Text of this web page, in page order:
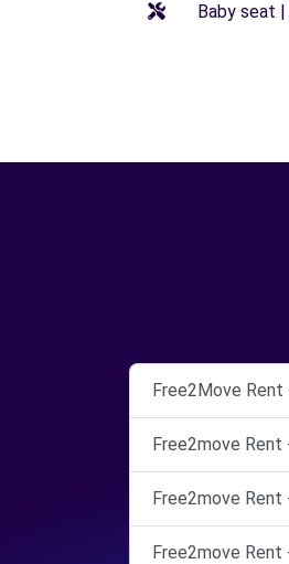
Baby seat
Free2Move Rent
Free2move Rent
Free2move Rent
Free2move Rent